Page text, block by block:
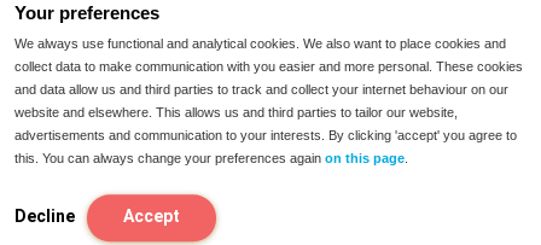
Your preferences
We always use functional and analytical cookies. We also want to place cookies and
collect data to make communication with you easier and more personal. These cookies
and data allow us and third parties to track and collect your internet behaviour on our
website and elsewhere. This allows us and third parties to tailor our website,
advertisements and communication to your interests. By clicking 'accept' you agree to
this. You can always change your preferences again on this page
Decline Accept
provider when starting any histamine blocker
supplement.
Choosing the right histamine
blocker supplement
DAO Plus or Mini
are high-quality products. By
enhancing histamine breakdown, these supplements